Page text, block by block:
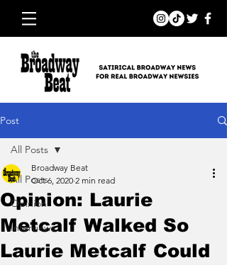
Post
All Posts
Opinion
Interviews
All Posts
Opinion: Laurie
Metcalf Walked So
Laurie Metcalf Could
Broadway Beat
Oct 6, 2020 2 min read